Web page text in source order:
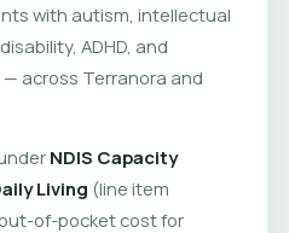
with autism, intellectual
ADHD, and
across Terranora and
NDIS Capacity
Living (line item
of-pocket cost for